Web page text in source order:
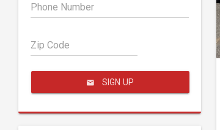
Phone Number
Zip Code
SIGN UP